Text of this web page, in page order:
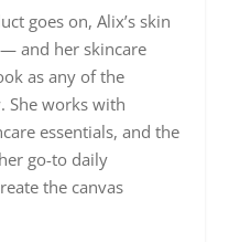
goes on, Alix’s skin
and her skincare
as any of the
She works with
essentials, and the
go-to daily
the canvas